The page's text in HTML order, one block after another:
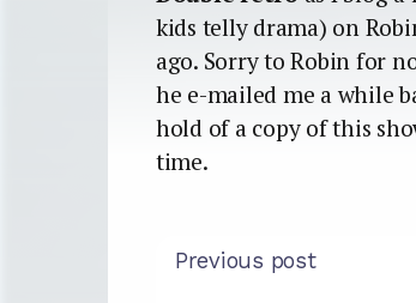
kids telly drama) on
ago. Sorry to Robin for
he e-mailed me a while
hold of a copy of this
time.
Previous post